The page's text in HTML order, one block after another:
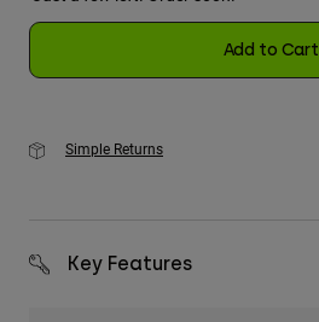
Add to Cart
Simple Returns
Key Features